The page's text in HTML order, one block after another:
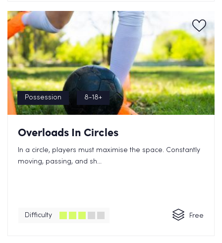
Possession 8-18+
Overloads In Circles
In a circle, players must maximise the space. Constantly
moving, passing, and sh...
Difficulty Free